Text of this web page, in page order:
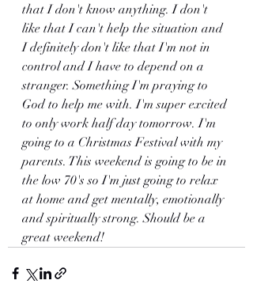
that I don't know anything. I don't
like that I can't help the situation and
I definitely don't like that I'm not in
control and I have to depend on a
stranger. Something I'm praying to
God to help me with. I'm super excited
to only work half day tomorrow. I'm
going to a Christmas Festival with my
parents. This weekend is going to be in
the low 70's so I'm just going to relax
at home and get mentally, emotionally
and spiritually strong. Should be a
great weekend!